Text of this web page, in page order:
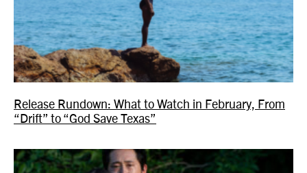
Release Rundown: What to Watch in February, From
“Drift” to “God Save Texas”